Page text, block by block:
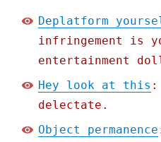
Deplatform
infringement is
entertainment
Hey look at this :
delectate.
Object permanence